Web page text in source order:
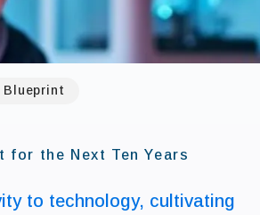
Blueprint
for the Next Ten Years
to technology, cultivating